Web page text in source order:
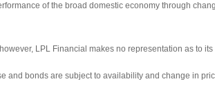
of the broad domestic economy through
LPL Financial makes no representation as to
and bonds are subject to availability and change in